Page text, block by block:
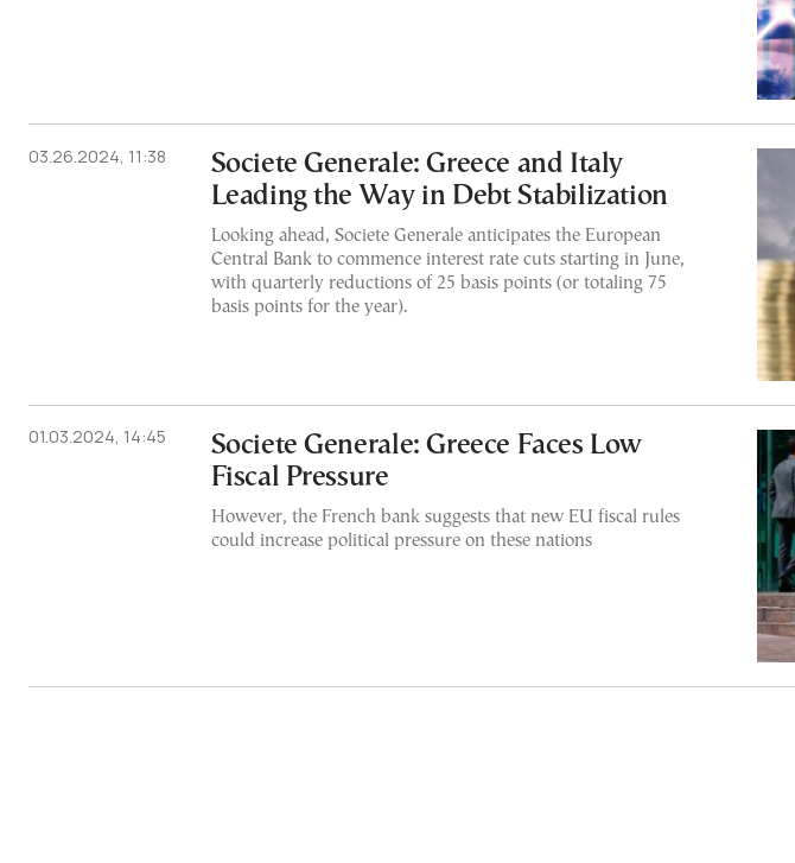
03.26.2024, 11:38
Societe Generale: Greece and Italy
Leading the Way in Debt Stabilization
Looking ahead, Societe Generale anticipates the European
Central Bank to commence interest rate cuts starting in June,
with quarterly reductions of 25 basis points (or totaling 75
basis points for the year).
01.03.2024, 14:45
Societe Generale: Greece Faces Low
Fiscal Pressure
However, the French bank suggests that new EU fiscal rules
could increase political pressure on these nations